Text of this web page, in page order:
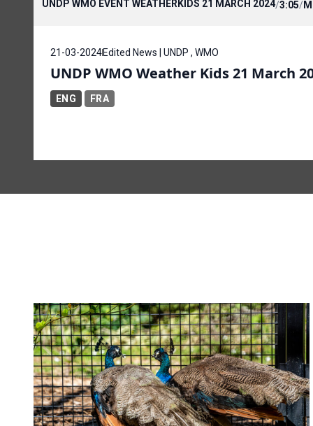
UNDP WMO EVENT WEATHERKIDS 21 MARCH 2024/3:05/
21-03-2024Edited News | UNDP , WMO
UNDP WMO Weather Kids 21 March
ENG FRA